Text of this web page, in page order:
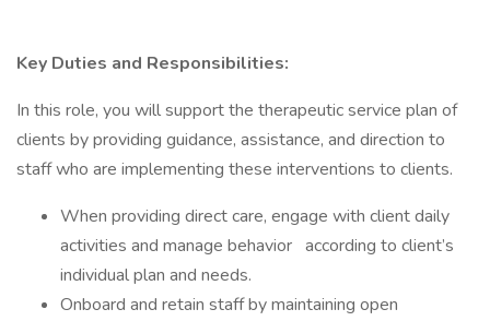
Key Duties and Responsibilities:
In this role, you will support the therapeutic service plan of
clients by providing guidance, assistance, and direction to
staff who are implementing these interventions to clients.
When providing direct care, engage with client daily
activities and manage behavior according to client’s
individual plan and needs.
Onboard and retain staff by maintaining open